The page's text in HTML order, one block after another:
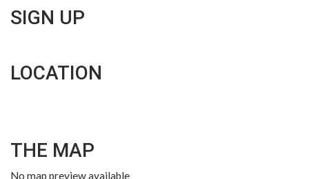
SIGN UP
LOCATION
THE MAP
No map preview available